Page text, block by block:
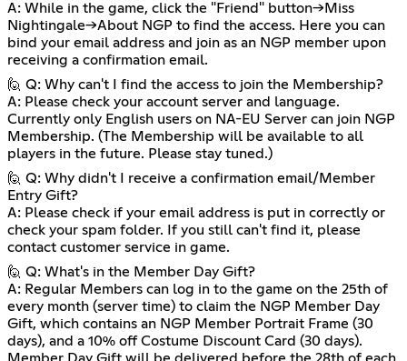
A: While in the game, click the "Friend" button→Miss
Nightingale→About NGP to find the access. Here you can
bind your email address and join as an NGP member upon
receiving a confirmation email.
🙋 Q: Why can't I find the access to join the Membership?
A: Please check your account server and language.
Currently only English users on NA-EU Server can join NGP
Membership. (The Membership will be available to all
players in the future. Please stay tuned.)
🙋 Q: Why didn't I receive a confirmation email/Member
Entry Gift?
A: Please check if your email address is put in correctly or
check your spam folder. If you still can't find it, please
contact customer service in game.
🙋 Q: What's in the Member Day Gift?
A: Regular Members can log in to the game on the 25th of
every month (server time) to claim the NGP Member Day
Gift, which contains an NGP Member Portrait Frame (30
days), and a 10% off Costume Discount Card (30 days).